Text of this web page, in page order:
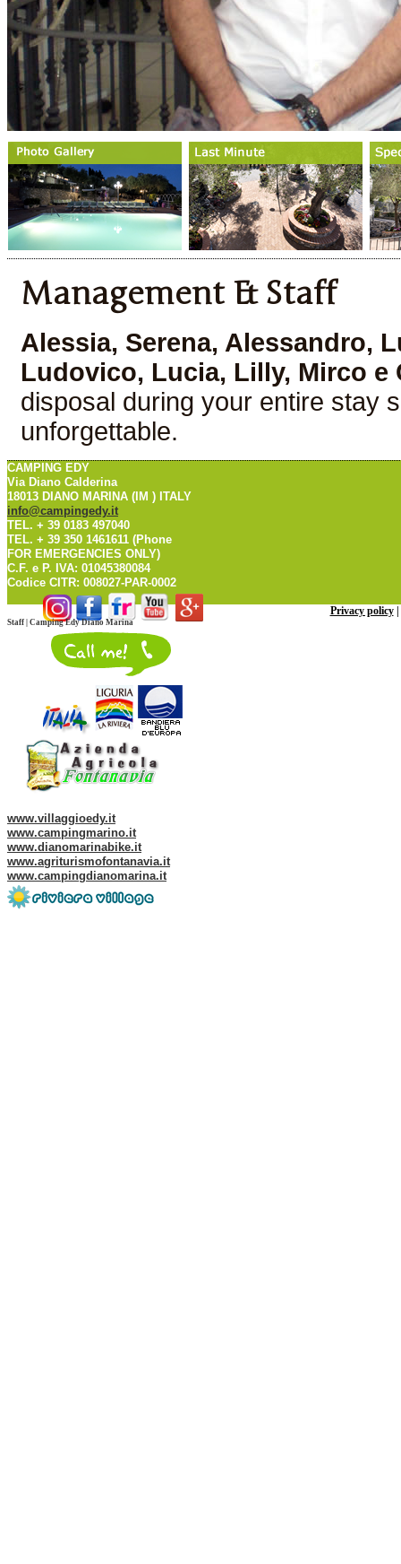
Management & Staff
Alessia, Serena, Alessandro,
Ludovico, Lucia, Lilly, Mirco e
disposal during your entire stay
unforgettable.
CAMPING EDY
Via Diano Calderina
18013 DIANO MARINA (IM ) ITALY
info@campingedy.it
TEL. + 39 0183 497040
TEL. + 39 350 1461611 (Phone
FOR EMERGENCIES ONLY)
C.F. e P. IVA: 01045380084
Codice CITR: 008027-PAR-0002
www.villaggioedy.it
www.campingmarino.it
www.dianomarinabike.it
www.agriturismofontanavia.it
www.campingdianomarina.it
Privacy policy|
Staff | Camping Edy Diano Marina